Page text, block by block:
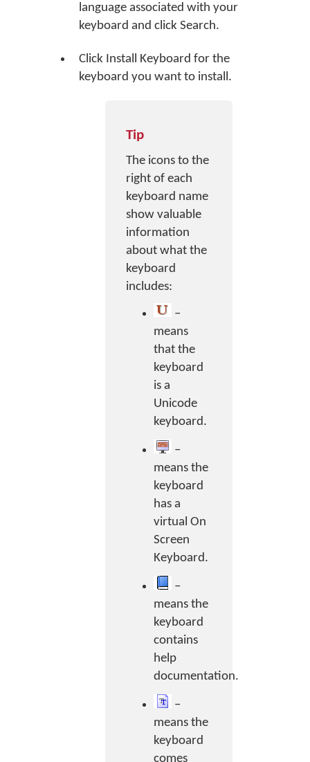
language associated with your
keyboard and click Search.
Click Install Keyboard for the
keyboard you want to install.
Tip
The icons to the
right of each
keyboard name
show valuable
information
about what the
keyboard
includes:
–
means
that the
keyboard
is a
Unicode
keyboard.
–
means the
keyboard
has a
virtual On
Screen
Keyboard.
–
means the
keyboard
contains
help
documentation.
–
means the
keyboard
comes